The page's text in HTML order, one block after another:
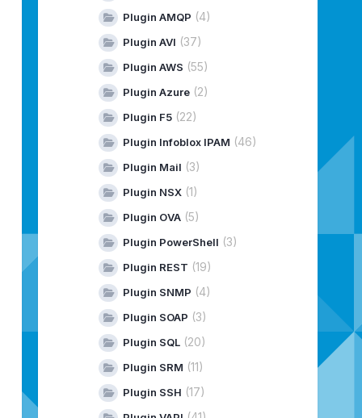
install-plugin:4.0.0-beta-2 requires
check
plugin
install-plugin:4.0.0-beta-1 requires
resources-plugin:4.0.0-beta-1 requires
check
plugin
validate
validate
Plugin AMQP (4)
Plugin AVI (37)
Plugin AWS (55)
Plugin Azure(2)
Plugin F5(22)
Plugin Infoblox IPAM (46)
Plugin Mail (3)
Plugin NSX(1)
Plugin OVA(5)
Plugin PowerShell (3)
Plugin REST (19)
Plugin SNMP (4)
Plugin SOAP (3)
Plugin SQL(20)
Plugin SRM (11)
Plugin SSH (17)